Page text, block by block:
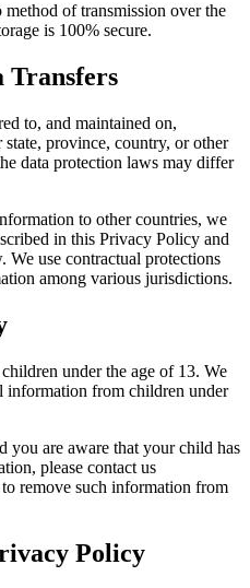
of transmission over the
is 100% secure.
Transfers
to, and maintained on,
province, country, or other
data protection laws may differ
to other countries, we
in this Privacy Policy and
We use contractual protections
among various jurisdictions.
under the age of 13. We
from children under
you are aware that your child has
please contact us
remove such information from
Policy